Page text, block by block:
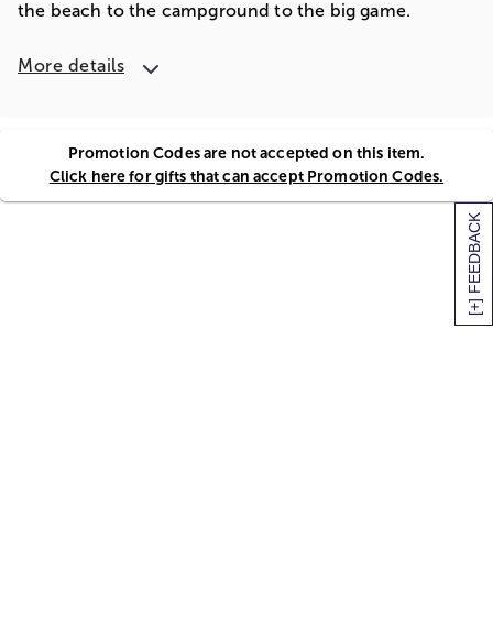
[+] FEEDBACK
the beach to the campground to the big game.
More details
Promotion Codes are not accepted on this item.
Click here for gifts that can accept Promotion Codes.